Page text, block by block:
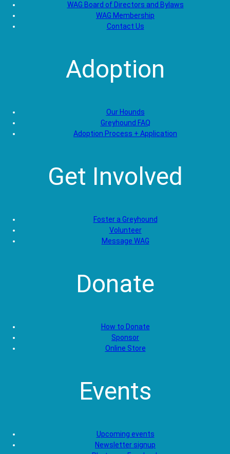
WAG Board of Directors and Bylaws
WAG Membership
Contact Us
Adoption
Our Hounds
Greyhound FAQ
Adoption Process + Application
Get Involved
Foster a Greyhound
Volunteer
Message WAG
Donate
How to Donate
Sponsor
Online Store
Events
Upcoming events
Newsletter signup